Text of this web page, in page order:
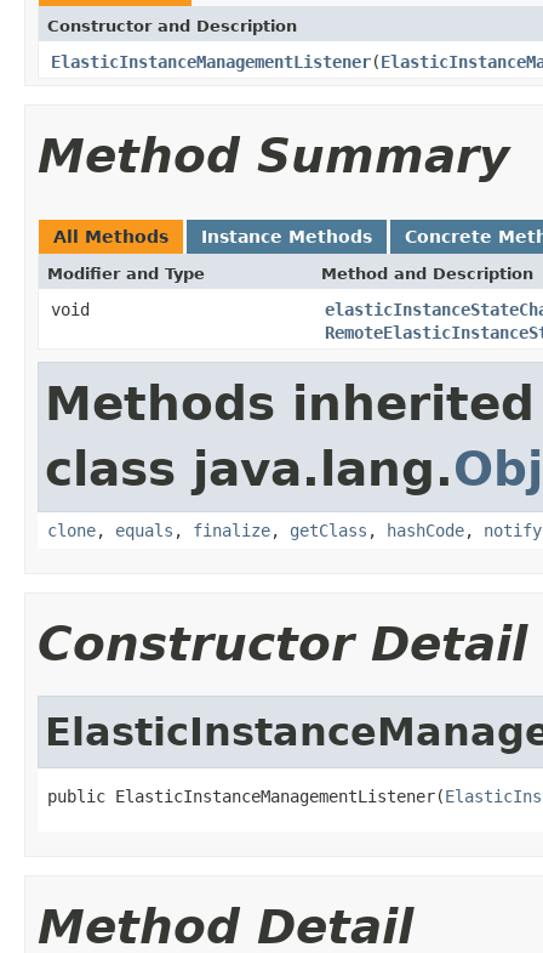
Constructor and Description
ElasticInstanceManagementListener(
Method Summary
All Methods Instance Methods Concrete
Modifier and Type Method and Description
void
Methods
class java.lang.
clone, equals , finalize, getClass , hashCode, notify
Constructor Detail
public ElasticInstanceManagementListener(
Method Detail